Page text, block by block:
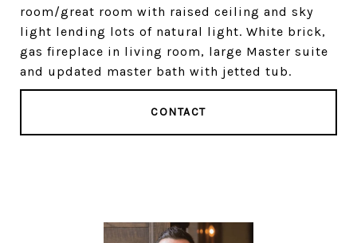
room/great room with raised ceiling and sky
light lending lots of natural light. White brick,
gas fireplace in living room, large Master suite
and updated master bath with jetted tub.
CONTACT